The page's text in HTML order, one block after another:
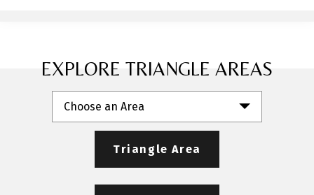
EXPLORE TRIANGLE AREAS
Choose an Area
Triangle Area